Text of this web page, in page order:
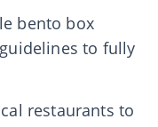
bento box
to fully
restaurants to